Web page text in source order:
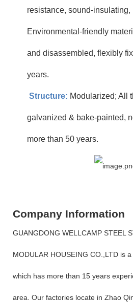
resistance, sound-insulating,
Environmental-friendly
and disassembled, flexibly
years.
Structure: Modularized; All
galvanized & bake-painted,
more than 50 years.
Company Information
GUANGDONG WELLCAMP STEEL
MODULAR HOUSEING CO.,LTD is
which has more than 15 years
area. Our factories locate in Zhao